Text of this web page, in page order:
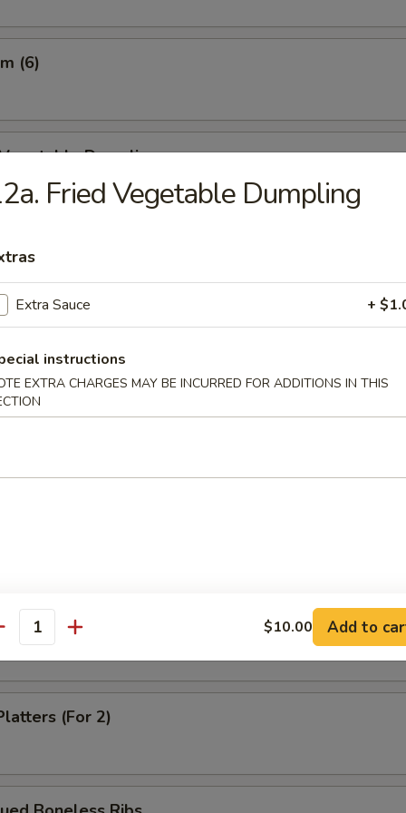
(6)
Dumpling
Vegetable Dumpling
(8)
(8)
Shrimp Dumpling
Dumpling
(For 2)
Fried Vegetable Dumpling
Extra Sauce +
instructions
EXTRA CHARGES MAY BE INCURRED FOR ADDITIONS IN THIS
$10.00 Add to